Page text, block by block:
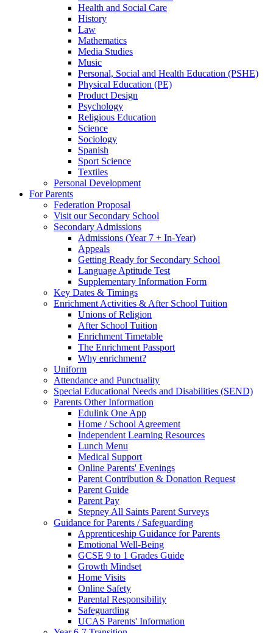
Health and Social Care
History
Law
Mathematics
Media Studies
Music
Personal, Social and Health Education (PSHE)
Physical Education (PE)
Product Design
Psychology
Religious Education
Science
Sociology
Spanish
Sport Science
Textiles
Personal Development
For Parents
Federation Proposal
Visit our Secondary School
Secondary Admissions
Admissions (Year 7 + In-Year)
Appeals
Getting Ready for Secondary School
Language Aptitude Test
Supplementary Information Form
Key Dates & Timings
Enrichment Activities & After School Tuition
Unions of Religion
After School Tuition
Enrichment Timetable
The Enrichment Passport
Why enrichment?
Uniform
Attendance and Punctuality
Special Educational Needs and Disabilities (SEND)
Parents Other Information
Edulink One App
Home / School Agreement
Independent Learning Resources
Lunch Menu
Medical Support
Online Parents' Evenings
Parent Contribution & Donation Request
Parent Guide
Parent Pay
Stepney All Saints Parent Surveys
Guidance for Parents / Safeguarding
Apprenticeship Guidance for Parents
Emotional Well-Being
GCSE 9 to 1 Grades Guide
Growth Mindset
Home Visits
Online Safety
Parental Responsibility
Safeguarding
UCAS Parents' Information